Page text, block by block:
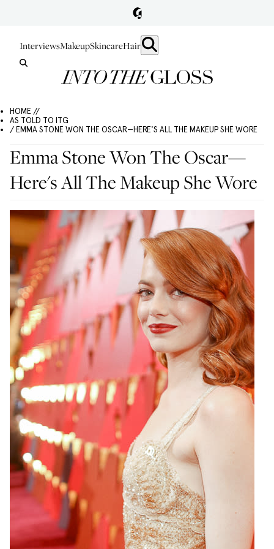
InterviewsMakeupSkincareHair
HOME //
AS TOLD TO ITG
/ EMMA STONE WON THE OSCAR—HERE'S ALL THE MAKEUP SHE WORE
Emma Stone Won The Oscar—
Here's All The Makeup She Wore